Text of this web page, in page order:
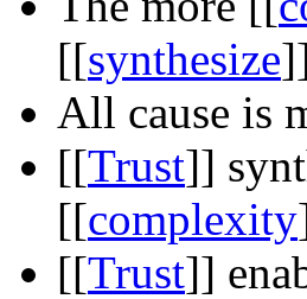
[[synthesize
All cause is
[[Trust]]
[[complexity
[[Trust]]